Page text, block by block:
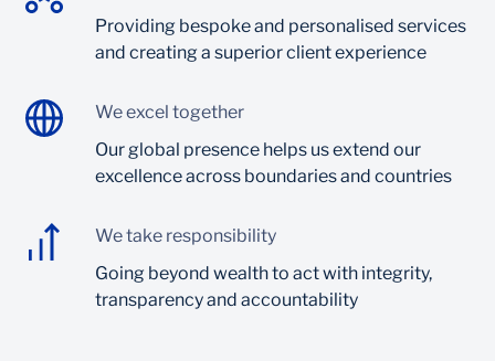
Providing bespoke and personalised services
and creating a superior client experience
We excel together
Our global presence helps us extend our
excellence across boundaries and countries
We take responsibility
Going beyond wealth to act with integrity,
transparency and accountability